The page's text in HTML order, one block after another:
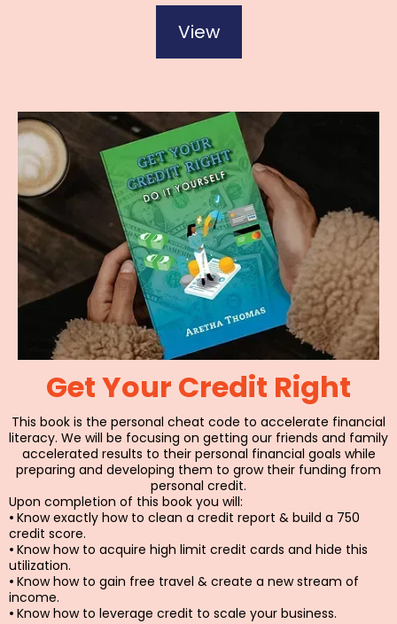
View
Get Your Credit Right
This book is the personal cheat code to accelerate financial
literacy. We will be focusing on getting our friends and family
accelerated results to their personal financial goals while
preparing and developing them to grow their funding from
personal credit.
Upon completion of this book you will:
• Know exactly how to clean a credit report & build a 750
credit score.
• Know how to acquire high limit credit cards and hide this
utilization.
• Know how to gain free travel & create a new stream of
income.
• Know how to leverage credit to scale your business.